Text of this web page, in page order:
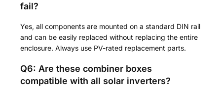
fail?
Yes, all components are mounted on a standard DIN rail
and can be easily replaced without replacing the entire
enclosure. Always use PV-rated replacement parts.
Q6: Are these combiner boxes
compatible with all solar inverters?